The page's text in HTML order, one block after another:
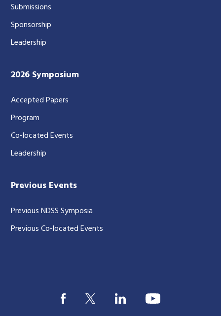
Submissions
Sponsorship
Leadership
2026 Symposium
Accepted Papers
Program
Co-located Events
Leadership
Previous Events
Previous NDSS Symposia
Previous Co-located Events